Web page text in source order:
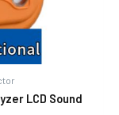
LCD Sound